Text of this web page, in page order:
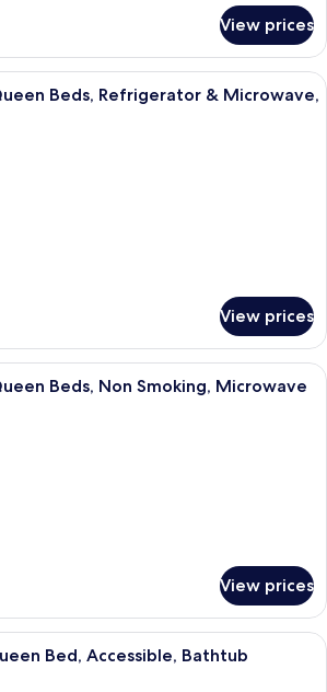
View prices
A hotel room with two beds, a large
Beds, Refrigerator & Microwave,
View prices
A hotel room with two beds, a large
Beds, Non Smoking, Microwave
View prices
A hotel room with a large bed, a
Bed, Accessible, Bathtub